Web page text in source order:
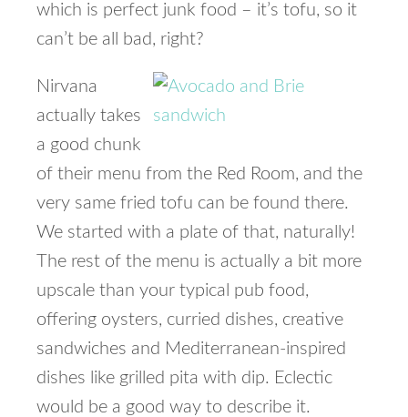
which is perfect junk food – it’s tofu, so it
can’t be all bad, right?
Nirvana
actually takes
a good chunk
of their menu from the Red Room, and the
very same fried tofu can be found there.
We started with a plate of that, naturally!
The rest of the menu is actually a bit more
upscale than your typical pub food,
offering oysters, curried dishes, creative
sandwiches and Mediterranean-inspired
dishes like grilled pita with dip. Eclectic
would be a good way to describe it.